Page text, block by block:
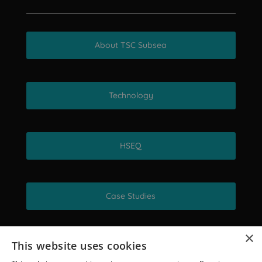
About TSC Subsea
Technology
HSEQ
Case Studies
Get in touch ×
This website uses cookies